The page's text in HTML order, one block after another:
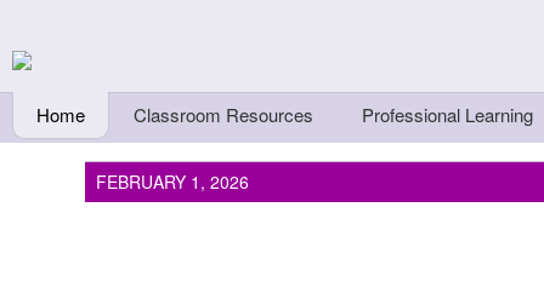
Teachers First -
Thinkers
Home Classroom Resources Professional Learning
FEBRUARY 1, 2026